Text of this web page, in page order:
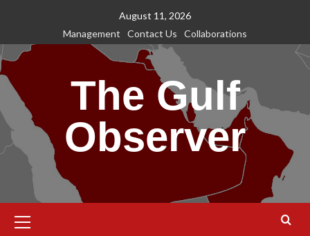
content
August 11, 2026
Management
Contact Us Collaborations
The Gulf
Observer
Menu